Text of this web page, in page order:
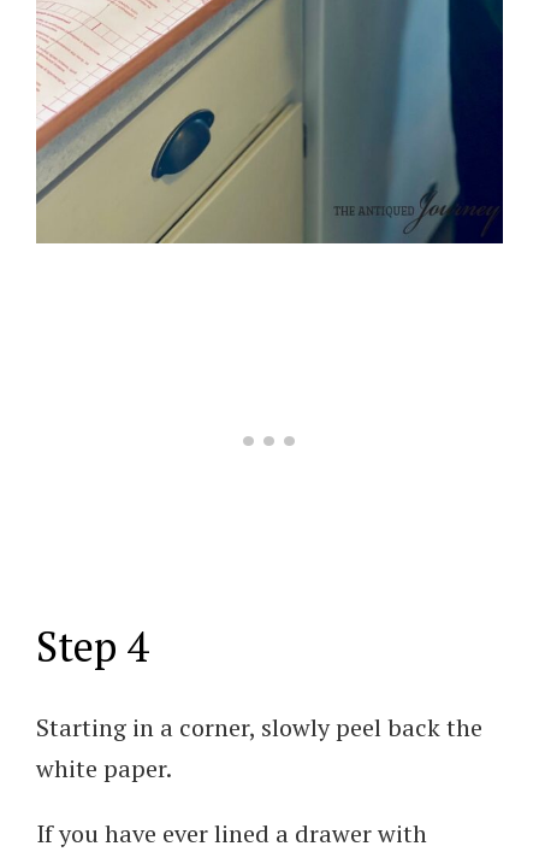
Step 4
Starting in a corner, slowly peel back the
white paper.
If you have ever lined a drawer with